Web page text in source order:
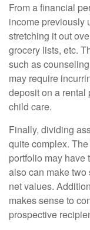
From a financial
income previously
stretching it out
grocery lists, etc.
such as
may require
deposit on a rental
child care.
Finally, dividing
quite complex.
portfolio may
also can make
net values.
makes sense to
prospective